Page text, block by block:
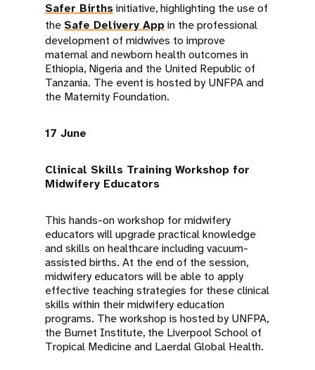
Safer Birthsinitiative, highlighting the use of
the Safe Delivery Appin the professional
development of midwives to improve
maternal and newborn health outcomes in
Ethiopia, Nigeria and the United Republic of
Tanzania. The event is hosted by UNFPA and
the Maternity Foundation.
17 June
Clinical Skills Training Workshop for
Midwifery Educators
This hands-on workshop for midwifery
educators will upgrade practical knowledge
and skills on healthcare including vacuum-
assisted births. At the end of the session,
midwifery educators will be able to apply
effective teaching strategies for these clinical
skills within their midwifery education
programs. The workshop is hosted by UNFPA,
the Burnet Institute, the Liverpool School of
Tropical Medicine and Laerdal Global Health.